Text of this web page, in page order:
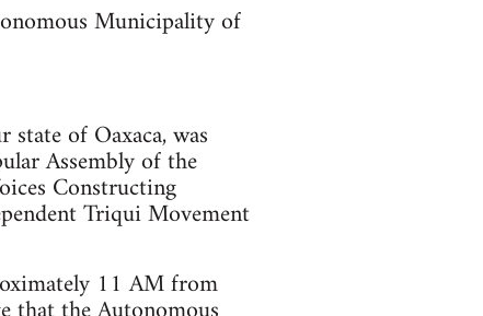
Municipality of
of Oaxaca, was
Assembly of the
Constructing
Triqui Movement
11 AM from